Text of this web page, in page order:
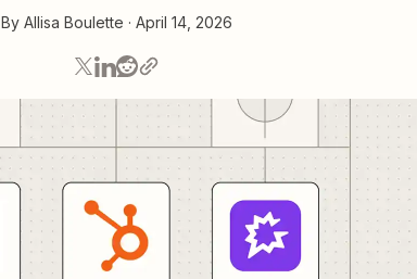
By Allisa Boulette · April 14, 2026